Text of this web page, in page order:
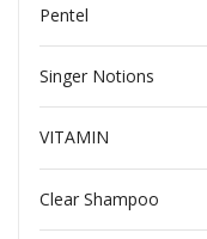
Pentel
Singer Notions
VITAMIN
Clear Shampoo